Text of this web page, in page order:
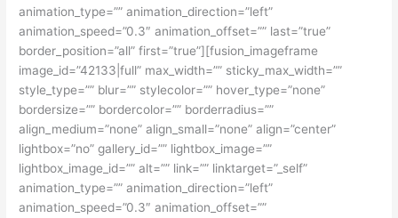
animation_type=”” animation_direction=”left”
animation_speed=”0.3″ animation_offset=”” last=”true”
border_position=”all” first=”true”][fusion_imageframe
image_id=”42133|full” max_width=”” sticky_max_width=””
style_type=”” blur=”” stylecolor=”” hover_type=”none”
bordersize=”” bordercolor=”” borderradius=””
align_medium=”none” align_small=”none” align=”center”
lightbox=”no” gallery_id=”” lightbox_image=””
lightbox_image_id=”” alt=”” link=”” linktarget=”_self”
animation_type=”” animation_direction=”left”
animation_speed=”0.3″ animation_offset=””